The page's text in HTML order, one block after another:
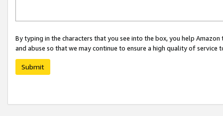
By typing in the characters that you see into the box, you help
and abuse so that we may continue to ensure a high quality of service
Submit